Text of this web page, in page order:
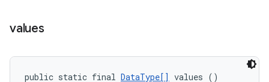
values
public static final DataType[] values ()